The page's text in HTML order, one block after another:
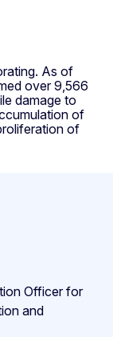
As of
over 9,566
damage to
of
of
Officer for
and